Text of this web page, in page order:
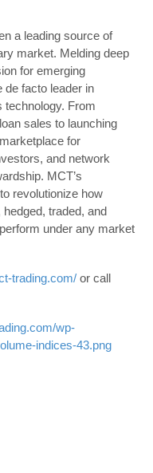
a leading source of
market. Melding deep
for emerging
de facto leader in
technology. From
sales to launching
for
and network
MCT’s
revolutionize how
traded, and
under any market
trading.com/or call
wp-
indices-43.png